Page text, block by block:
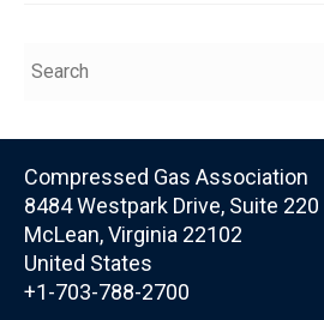
Compressed Gas Association
8484 Westpark Drive, Suite 220
McLean, Virginia 22102
United States
+1-703-788-2700